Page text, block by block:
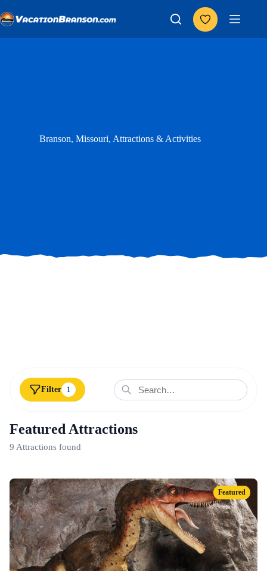
to
content
Branson, Missouri, Attractions & Activities
Filter 1
Featured Attractions
9 Attractions found
Featured